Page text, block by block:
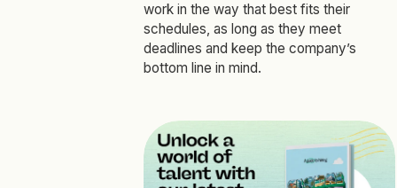
work in the way that best fits their
schedules, as long as they meet
deadlines and keep the company’s
bottom line in mind.